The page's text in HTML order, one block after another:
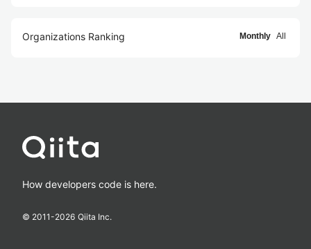
Organizations Ranking Monthly All
How developers code is here.
© 2011-2026 Qiita Inc.